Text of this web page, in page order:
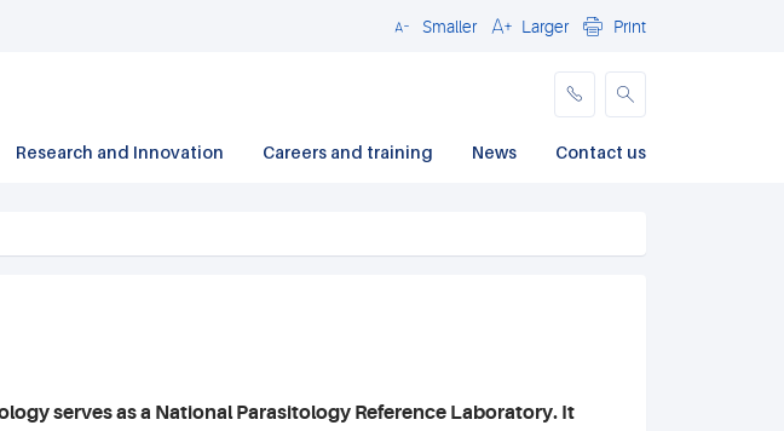
CloseSmaller Larger Print
Research and Innovation Careers and training News Contact us
serves as a National Parasitology Reference Laboratory. It